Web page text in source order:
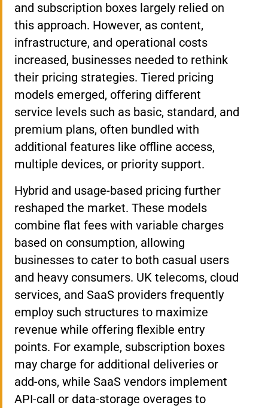
and subscription boxes largely relied on
this approach. However, as content,
infrastructure, and operational costs
increased, businesses needed to rethink
their pricing strategies. Tiered pricing
models emerged, offering different
service levels such as basic, standard, and
premium plans, often bundled with
additional features like offline access,
multiple devices, or priority support.
Hybrid and usage-based pricing further
reshaped the market. These models
combine flat fees with variable charges
based on consumption, allowing
businesses to cater to both casual users
and heavy consumers. UK telecoms, cloud
services, and SaaS providers frequently
employ such structures to maximize
revenue while offering flexible entry
points. For example, subscription boxes
may charge for additional deliveries or
add-ons, while SaaS vendors implement
API-call or data-storage overages to